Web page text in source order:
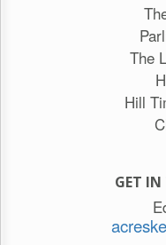
The
Hill
GET